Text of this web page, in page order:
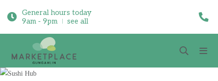
General hours today
9am - 9pm
see all